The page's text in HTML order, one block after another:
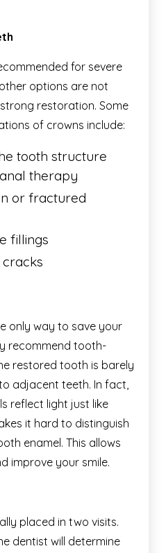
for severe
options are not
restoration. Some
of crowns include:
tooth structure
therapy
or fractured
fillings
cracks
only way to save your
recommend tooth-
restored tooth is barely
adjacent teeth. In fact,
reflect light just like
it hard to distinguish
enamel. This allows
improve your smile.
placed in two visits.
dentist will determine